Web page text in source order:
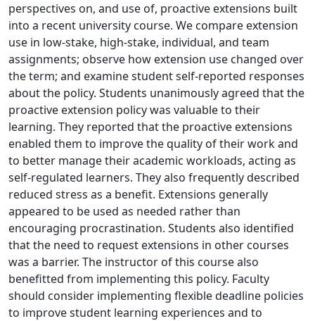
perspectives on, and use of, proactive extensions built
into a recent university course. We compare extension
use in low-stake, high-stake, individual, and team
assignments; observe how extension use changed over
the term; and examine student self-reported responses
about the policy. Students unanimously agreed that the
proactive extension policy was valuable to their
learning. They reported that the proactive extensions
enabled them to improve the quality of their work and
to better manage their academic workloads, acting as
self-regulated learners. They also frequently described
reduced stress as a benefit. Extensions generally
appeared to be used as needed rather than
encouraging procrastination. Students also identified
that the need to request extensions in other courses
was a barrier. The instructor of this course also
benefitted from implementing this policy. Faculty
should consider implementing flexible deadline policies
to improve student learning experiences and to